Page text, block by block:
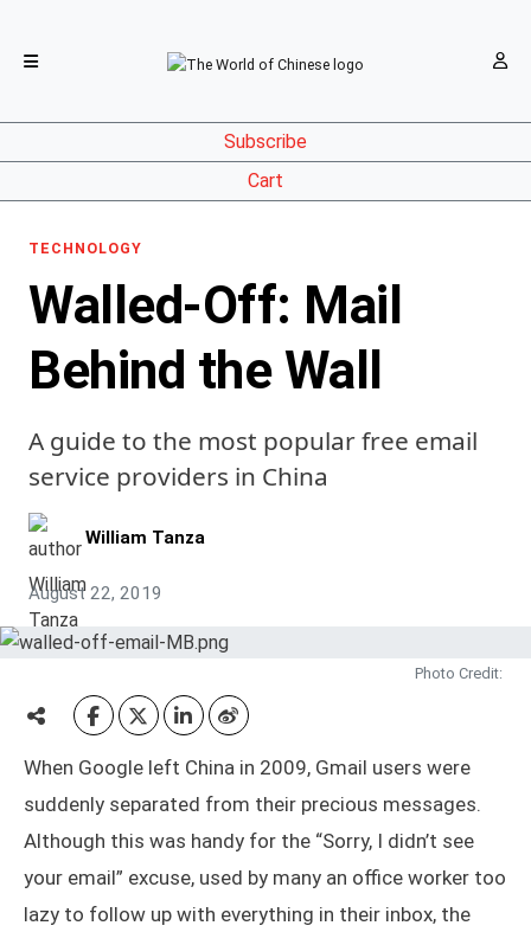
Subscribe
Cart
TECHNOLOGY
Walled-Off: Mail
Behind the Wall
A guide to the most popular free email
service providers in China
William Tanza
August 22, 2019
Photo Credit:
When Google left China in 2009, Gmail users were
suddenly separated from their precious messages.
Although this was handy for the “Sorry, I didn’t see
your email” excuse, used by many an office worker too
lazy to follow up with everything in their inbox, the